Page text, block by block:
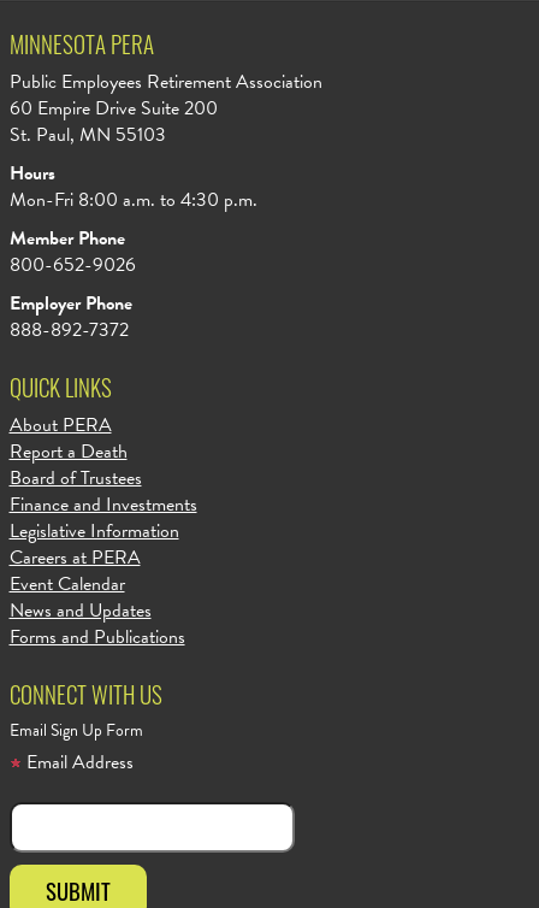
MINNESOTA PERA
Public Employees Retirement Association
60 Empire Drive Suite 200
St. Paul, MN 55103
Hours
Mon-Fri 8:00 a.m. to 4:30 p.m.
Member Phone
800-652-9026
Employer Phone
888-892-7372
QUICK LINKS
About PERA
Report a Death
Board of Trustees
Finance and Investments
Legislative Information
Careers at PERA
Event Calendar
News and Updates
Forms and Publications
CONNECT WITH US
Email Sign Up Form
Email Address